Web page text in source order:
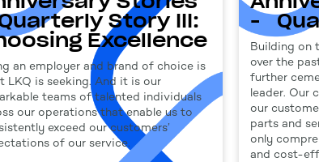
Story III:
Excellence
an employer and brand of choice is
LKQ is seeking. And it is our
teams of talented individuals
our operations that enable us to
exceed our customers’
of our service.
-
Building on
over the
further
leader. Our
our
parts and
only
and cost-